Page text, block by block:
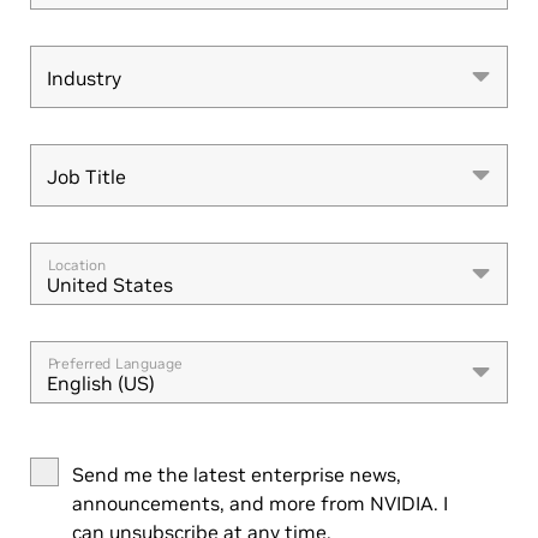
Industry
Industry
Job Title
Job Title
Location
United States
Preferred Language
English (US)
Send me the latest enterprise news,
announcements, and more from NVIDIA. I
can unsubscribe at any time.